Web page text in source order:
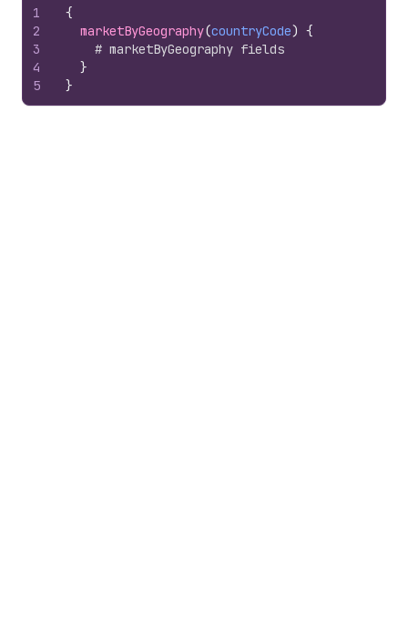
1
2
3
4
5
{
marketByGeography(countryCode) {
# marketByGeography fields
}
}